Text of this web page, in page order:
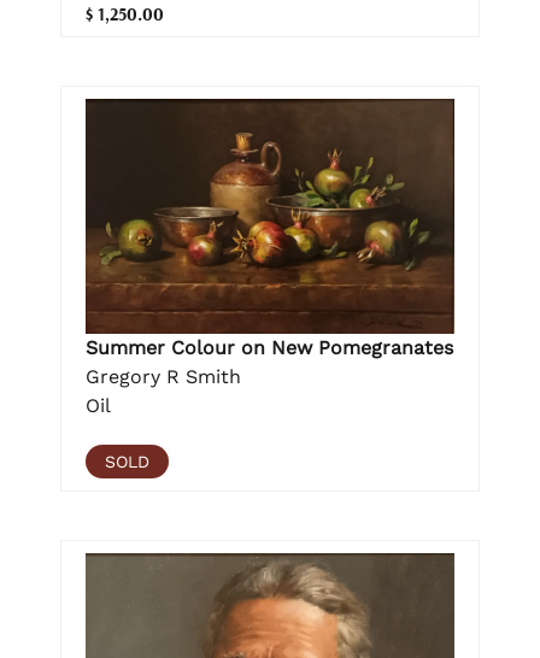
$ 1,250.00
Summer Colour on New Pomegranates
Gregory R Smith
Oil
SOLD